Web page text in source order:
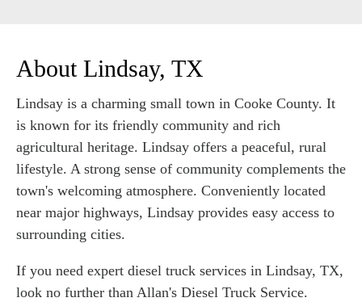
About Lindsay, TX
Lindsay is a charming small town in Cooke County. It
is known for its friendly community and rich
agricultural heritage. Lindsay offers a peaceful, rural
lifestyle. A strong sense of community complements the
town's welcoming atmosphere. Conveniently located
near major highways, Lindsay provides easy access to
surrounding cities.
If you need expert diesel truck services in Lindsay, TX,
look no further than Allan's Diesel Truck Service.